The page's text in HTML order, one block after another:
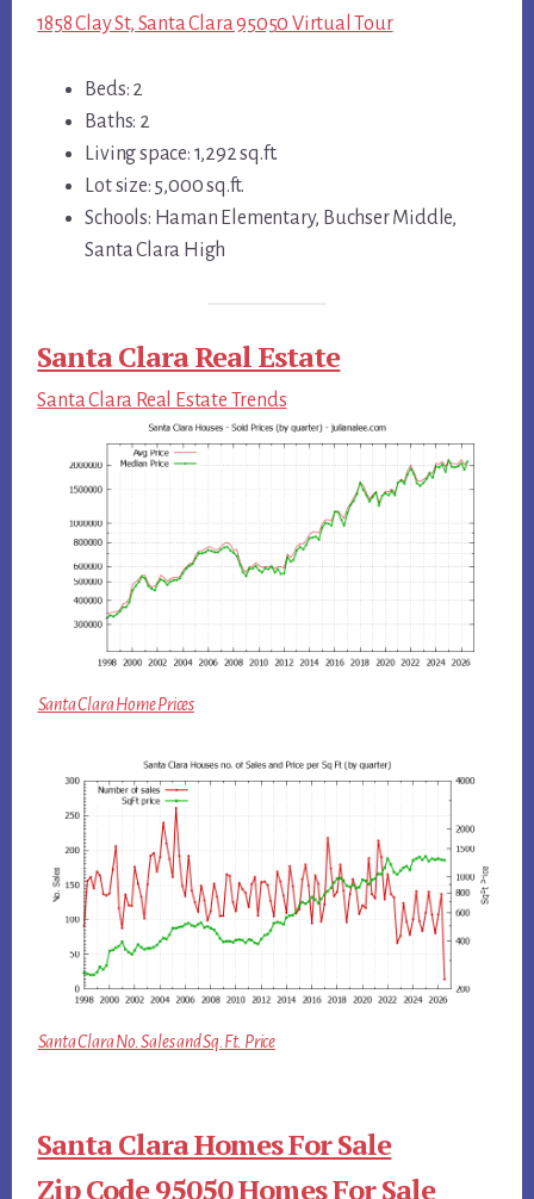
1858 Clay St, Santa Clara 95050 Virtual Tour
Beds: 2
Baths: 2
Living space: 1,292 sq.ft.
Lot size: 5,000 sq.ft.
Schools: Haman Elementary, Buchser Middle,
Santa Clara High
Santa Clara Real Estate
Santa Clara Real Estate Trends
Santa Clara Home Prices
Santa Clara No. Sales and Sq.Ft. Price
Santa Clara Homes For Sale
Zip Code 95050 Homes For Sale